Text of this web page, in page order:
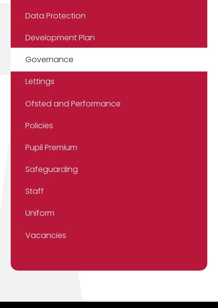
Data Protection
Development Plan
Governance
Lettings
Ofsted and Performance
Policies
Pupil Premium
Safeguarding
Staff
Uniform
Vacancies